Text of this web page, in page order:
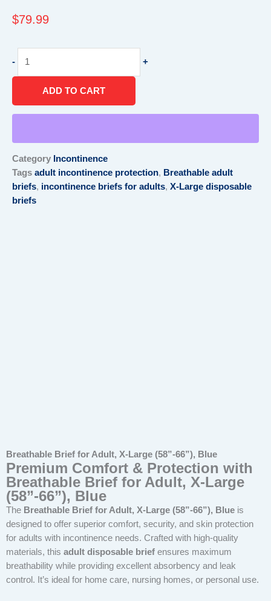
$79.99
-
Brief
+
ADD TO CART
Category Incontinence
Tags adult incontinence protection, Breathable adult
briefs, incontinence briefs for adults, X-Large disposable
briefs
Breathable Brief for Adult, X-Large (58”-66”), Blue
Premium Comfort & Protection with
Breathable Brief for Adult, X-Large
(58”-66”), Blue
The Breathable Brief for Adult, X-Large (58”-66”), Blue is
designed to offer superior comfort, security, and skin protection
for adults with incontinence needs. Crafted with high-quality
materials, this adult disposable brief ensures maximum
breathability while providing excellent absorbency and leak
control. It’s ideal for home care, nursing homes, or personal use.